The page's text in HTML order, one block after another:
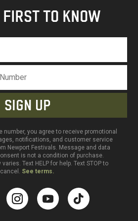
TO KNOW
number, you agree to receive promotional
notifications, and customer service
Newport Festivals. Message and data
is not a condition of purchase.
Text HELP for help. Text STOP to
cancel. See terms.